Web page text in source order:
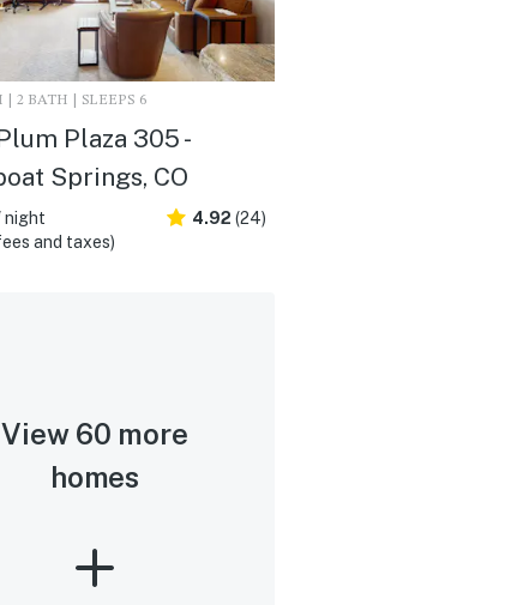
| 2 BATH | SLEEPS 6
Plaza 305 -
Springs, CO
night
and taxes)
4.92 (24)
View 60 more
homes